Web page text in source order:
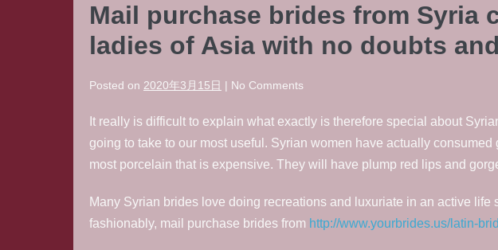
Mail purchase brides from Syria
ladies of Asia with no doubts
Posted on 2020年3月15日 | No Comments
It really is difficult to explain what exactly is therefore special about
going to take to our most useful. Syrian women have actually
most porcelain that is expensive. They will have plump red lips and
Many Syrian brides love doing recreations and luxuriate in an active
fashionably, mail purchase brides from http://www.yourbrides.us/latin-